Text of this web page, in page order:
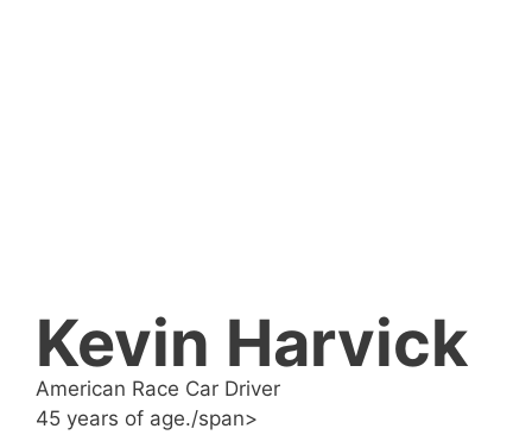
Kevin Harvick
American Race Car Driver
45 years of age./span>